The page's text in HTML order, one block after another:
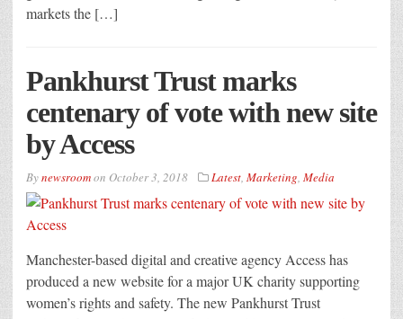
markets the […]
Pankhurst Trust marks
centenary of vote with new site
by Access
Bynewsroomon October 3, 2018 Latest, Marketing, Media
Manchester-based digital and creative agency Access has
produced a new website for a major UK charity supporting
women’s rights and safety. The new Pankhurst Trust